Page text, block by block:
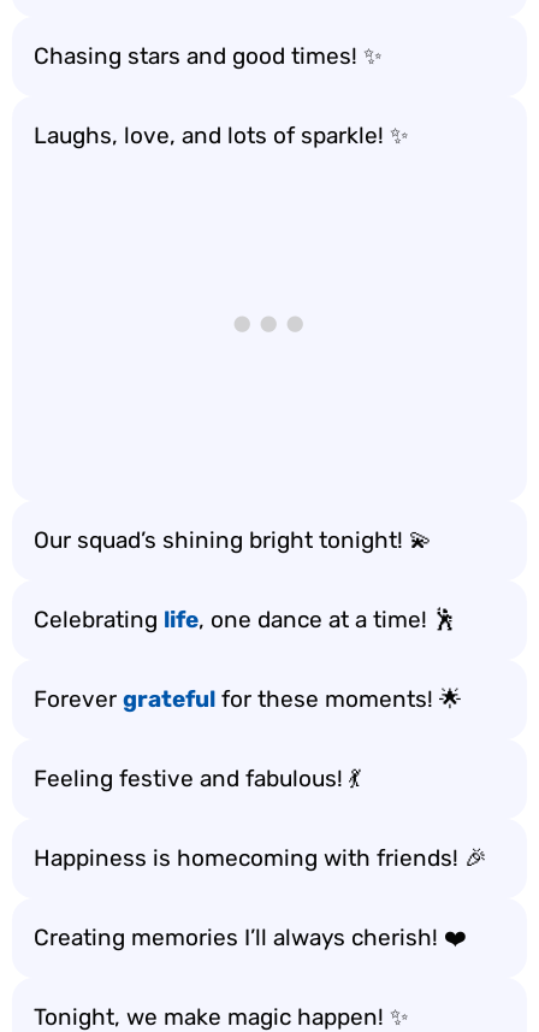
Chasing stars and good times! ✨
Laughs, love, and lots of sparkle! ✨
Our squad’s shining bright tonight! 💫
Celebrating life, one dance at a time! 🕺
Forever grateful for these moments! 🌟
Feeling festive and fabulous! 💃
Happiness is homecoming with friends! 🎉
Creating memories I’ll always cherish! ❤️
Tonight, we make magic happen! ✨